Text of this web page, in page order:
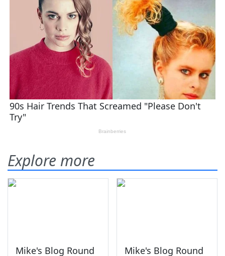
Explore more
Mike's Blog Round
Mike's Blog Round